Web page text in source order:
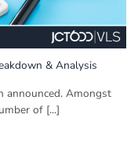
& Analysis
announced. Amongst
of [...]